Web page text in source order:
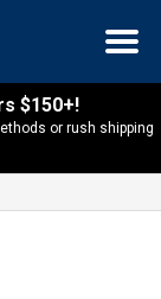
$150+!
or rush shipping